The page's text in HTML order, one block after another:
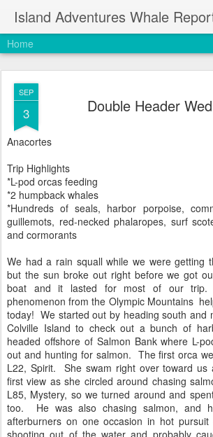
Island Adventures Whale
Home
SEP
3 Double Header
Anacortes
Trip Highlights
*L-pod orcas feeding
*2 humpback whales
*Hundreds of seals, harbor porpoise,
guillemots, red-necked phalaropes, surf
and cormorants
We had a rain squall while we were getting
but the sun broke out right before we got
boat and it lasted for most of our
phenomenon from the Olympic Mountains
today! We started out by heading south and
Colville Island to check out a bunch of
headed offshore of Salmon Bank where L-
out and hunting for salmon. The first orca
L22, Spirit. She swam right over toward us
first view as she circled around chasing
L85, Mystery, so we turned around and
too. He was also chasing salmon, and
afterburners on one occasion in hot
shooting out of the water and probably